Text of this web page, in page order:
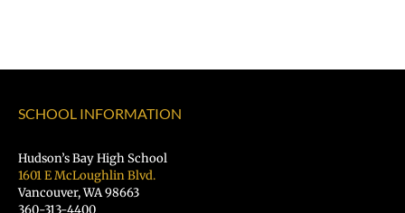
SCHOOL INFORMATION
Hudson’s Bay High School
1601 E McLoughlin Blvd.
Vancouver, WA 98663
360-313-4400